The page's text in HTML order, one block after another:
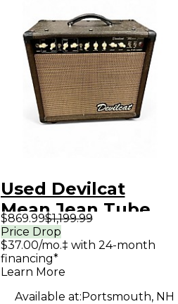
Used Devilcat
Mean Jean Tube
Guitar Combo Amp
$869.99$1,199.99
Price Drop
$37.00/mo.‡ with 24-month
financing*
Learn More
Available at:Portsmouth, NH